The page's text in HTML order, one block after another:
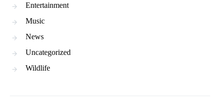
Entertainment
Music
News
Uncategorized
Wildlife